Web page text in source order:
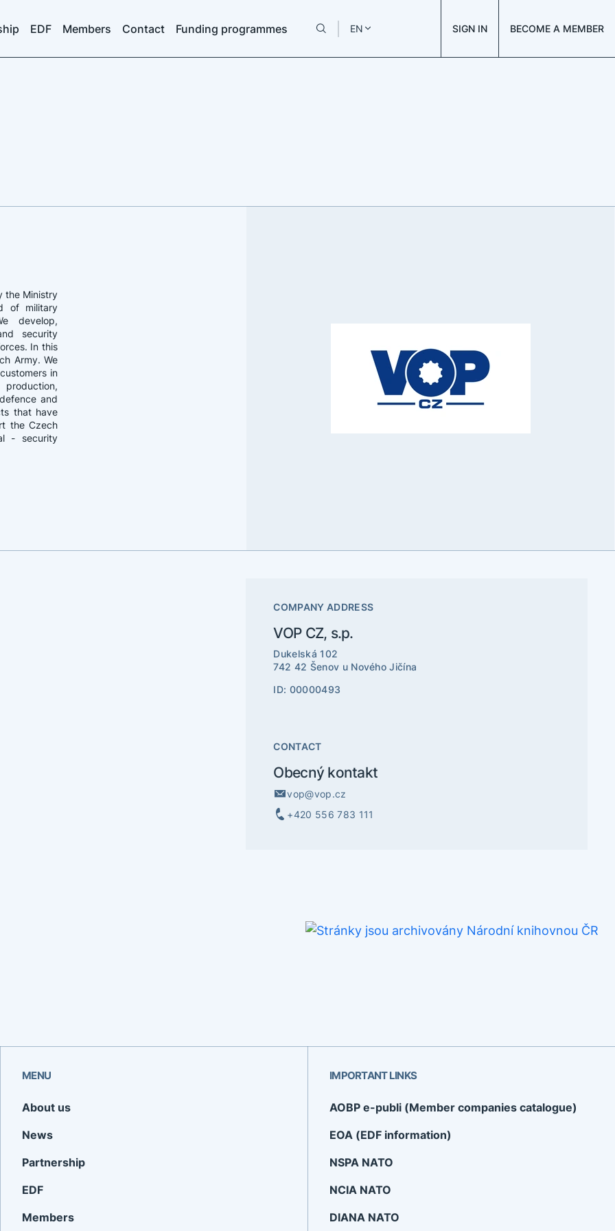
EDF Members Contact Funding programmes SIGN IN BECOME A MEMBER
EN
the Ministry
of military
develop,
security
In this
Army. We
in
and
that have
the Czech
- security
COMPANY ADDRESS
VOP CZ, s.p.
Dukelská 102
742 42 Šenov u Nového Jičína
ID: 00000493
CONTACT
Obecný kontakt
vop@vop.cz
+420 556 783 111
MENU
About us
News
Partnership
EDF
Members
IMPORTANT LINKS
AOBP e-publi (Member companies catalogue)
EOA (EDF information)
NSPA NATO
NCIA NATO
DIANA NATO